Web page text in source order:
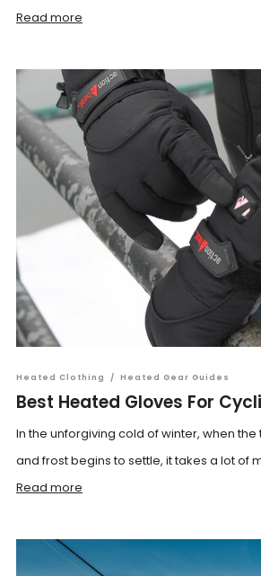
Read more
Heated Clothing / Heated Gear Guides
Best Heated Gloves For
In the unforgiving cold of winter, when
and frost begins to settle, it takes a lot of
Read more